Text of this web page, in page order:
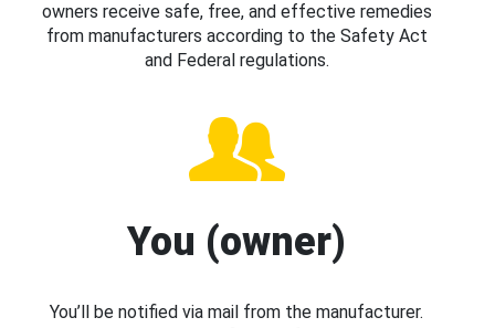
owners receive safe, free, and effective remedies
from manufacturers according to the Safety Act
and Federal regulations.
You (owner)
You’ll be notified via mail from the manufacturer.